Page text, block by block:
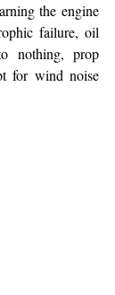
the engine
failure, oil
nothing, prop
for wind noise